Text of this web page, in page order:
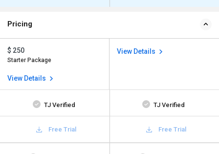
Pricing
$ 250
Starter Package
View Details
View Details
TJ Verified TJ Verified
Free Trial Free Trial